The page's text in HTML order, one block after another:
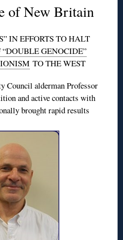
of New Britain
IN EFFORTS TO HALT
“DOUBLE GENOCIDE”
TO THE WEST
Council alderman Professor
and active contacts with
brought rapid results